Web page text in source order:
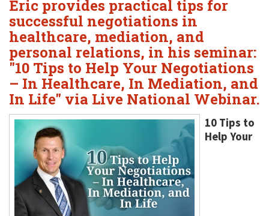
Eric provides practical tips for
successful negotiations in
healthcare, mediation, and
personal relations, in his seminar:
"10 Tips to Help Your Negotiations
– In Healthcare, In Mediation, and
In Life" via Live National Webinar.
10 Tips to
Help Your